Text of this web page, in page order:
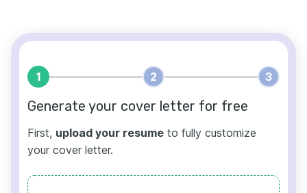
1 2 3
Generate your cover letter for free
First, upload your resume to fully customize
your cover letter.